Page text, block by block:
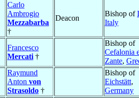
Carlo
Ambrogio
Mezzabarba
†
Deacon
Bishop of
Italy
Francesco
Mercati †
Bishop of
Cefalonia
Zante,
Raymund
Anton von
Strasoldo †
Bishop of
Eichstätt,
Germany